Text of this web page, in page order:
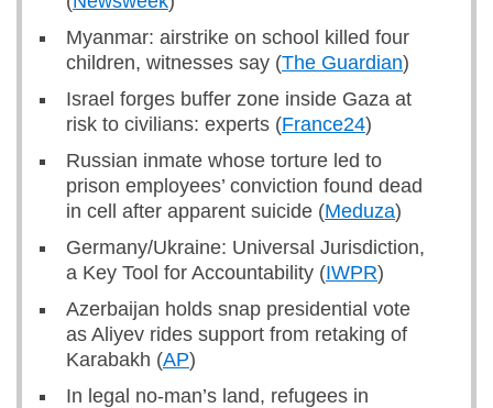
Myanmar: airstrike on school killed four
children, witnesses say (The Guardian)
Israel forges buffer zone inside Gaza at
risk to civilians: experts (France24)
Russian inmate whose torture led to
prison employees’ conviction found dead
in cell after apparent suicide (Meduza)
Germany/Ukraine: Universal Jurisdiction,
a Key Tool for Accountability (IWPR)
Azerbaijan holds snap presidential vote
as Aliyev rides support from retaking of
Karabakh (AP)
In legal no-man’s land, refugees in